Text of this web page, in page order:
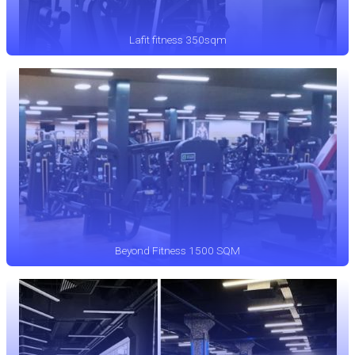
Lafit fitness 350sqm
Beyond Fitness 1500 SQM